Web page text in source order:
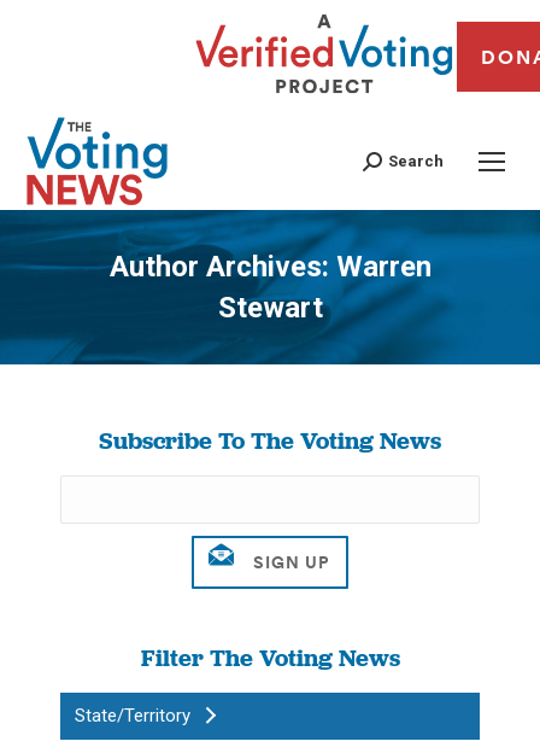
Search
Author Archives: Warren
Stewart
You are here:
Subscribe To The Voting News
Filter The Voting News
State/Territory